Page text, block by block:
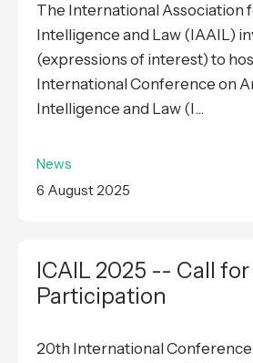
The International Association
Intelligence and Law (IAAIL)
(expressions of interest) to
International Conference on
Intelligence and Law (I...
News
6 August 2025
ICAIL 2025 -- Call for
Participation
20th International